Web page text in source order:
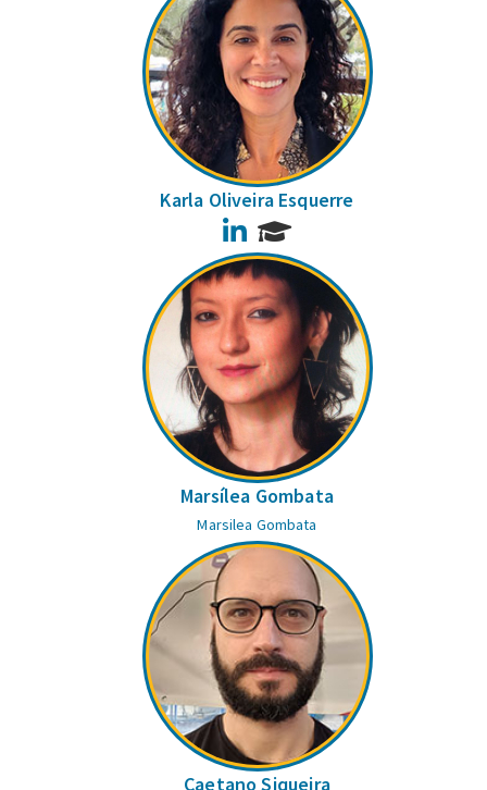
Karla Oliveira Esquerre
LinkedIn
Marsílea Gombata
Marsilea Gombata
Caetano Siqueira